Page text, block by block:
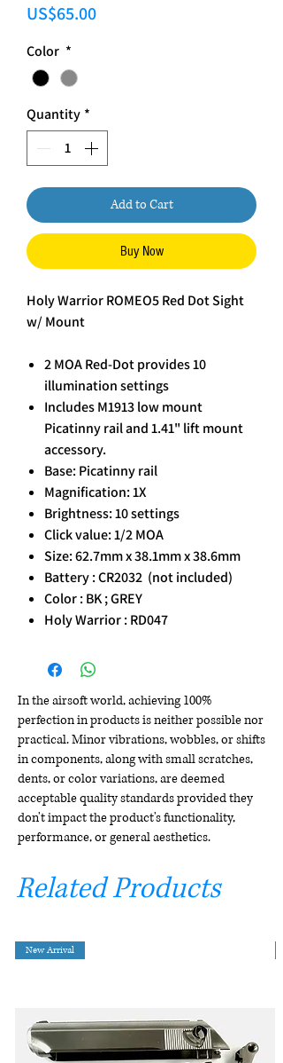
US$65.00Price
Color *
Quantity *
Add to Cart
Buy Now
Holy Warrior ROMEO5 Red Dot Sight
w/ Mount
2 MOA Red-Dot provides 10
illumination settings
Includes M1913 low mount
Picatinny rail and 1.41" lift mount
accessory.
Base: Picatinny rail
Magnification: 1X
Brightness: 10 settings
Click value: 1/2 MOA
Size: 62.7mm x 38.1mm x 38.6mm
Battery : CR2032 (not included)
Color : BK ; GREY
Holy Warrior : RD047
In the airsoft world, achieving 100%
perfection in products is neither possible nor
practical. Minor vibrations, wobbles, or shifts
in components, along with small scratches,
dents, or color variations, are deemed
acceptable quality standards provided they
don't impact the product's functionality,
performance, or general aesthetics.
Related Products
New Arrival